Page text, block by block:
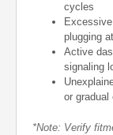
cycles
plugging
Active
signaling
or
*Note: Verify